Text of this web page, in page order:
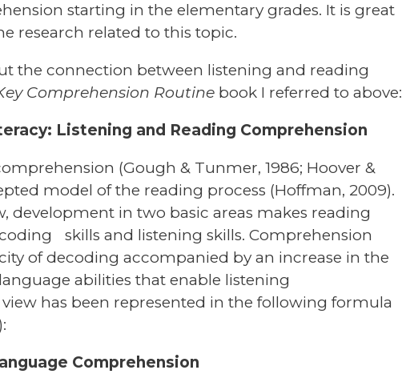
starting in the elementary grades. It is great
research related to this topic.
the connection between listening and reading
Comprehension Routine book I referred to above:
Listening and Reading Comprehension
(Gough & Tunmer, 1986; Hoover &
model of the reading process (Hoffman, 2009).
development in two basic areas makes reading
skills and listening skills. Comprehension
of decoding accompanied by an increase in the
abilities that enable listening
has been represented in the following formula
Comprehension